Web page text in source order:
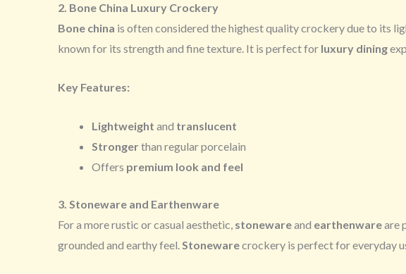
2. Bone China Luxury Crockery
Bone china is often considered the highest quality crockery due to its
known for its strength and fine texture. It is perfect for luxury dining
Key Features:
Lightweight and translucent
Stronger than regular porcelain
Offers premium look and feel
3. Stoneware and Earthenware
For a more rustic or casual aesthetic, stonewareand earthenwareare
grounded and earthy feel. Stonewarecrockery is perfect for everyday